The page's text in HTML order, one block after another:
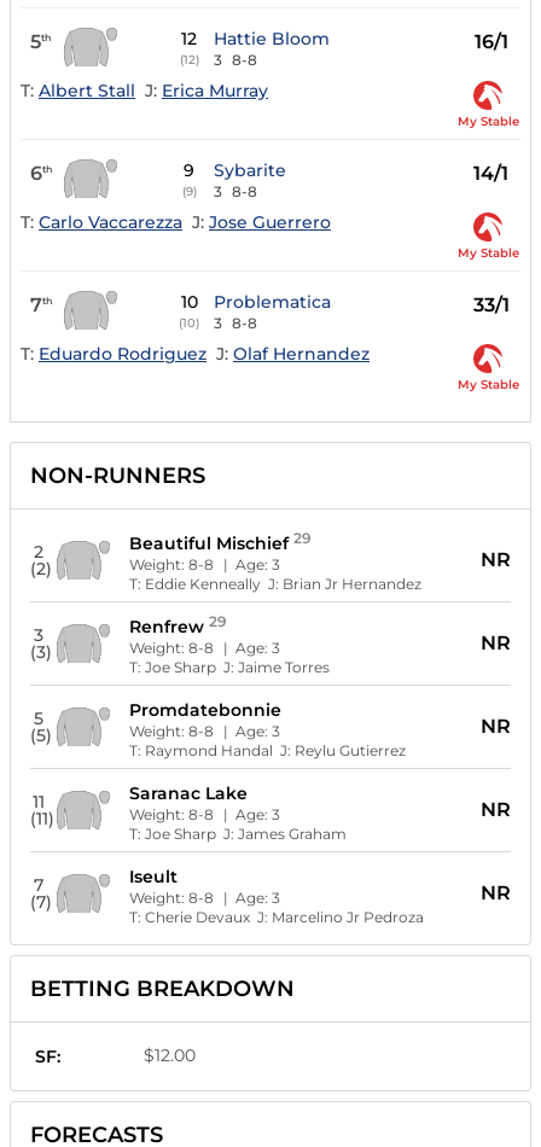
5th 12
(12)
Hattie Bloom
3 8-8
16/1
T: Albert Stall J: Erica Murray
My Stable
6th 9
(9)
Sybarite
3 8-8
14/1
T: Carlo Vaccarezza J: Jose Guerrero
My Stable
7th 10
(10)
Problematica
3 8-8
33/1
T: Eduardo Rodriguez J: Olaf Hernandez
My Stable
NON-RUNNERS
2
(2)
Beautiful Mischief 29
Weight: 8-8 | Age: 3
T: Eddie KenneallyJ: Brian Jr Hernandez
NR
3
(3)
Renfrew 29
Weight: 8-8 | Age: 3
T: Joe SharpJ: Jaime Torres
NR
5
(5)
Promdatebonnie
Weight: 8-8 | Age: 3
T: Raymond Handal J: Reylu Gutierrez
NR
11
(11)
Saranac Lake
Weight: 8-8 | Age: 3
T: Joe SharpJ: James Graham
NR
7
(7)
Iseult
Weight: 8-8 | Age: 3
T: Cherie DevauxJ: Marcelino Jr Pedroza
NR
BETTING BREAKDOWN
SF: $12.00
FORECASTS